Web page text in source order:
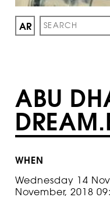
AR
ABU
WHEN
Wednesday 14
November, 2018